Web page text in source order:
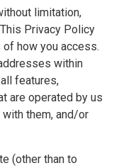
limitation,
This Privacy Policy
how you access.
within
features,
are operated by us
with them, and/or
(other than to